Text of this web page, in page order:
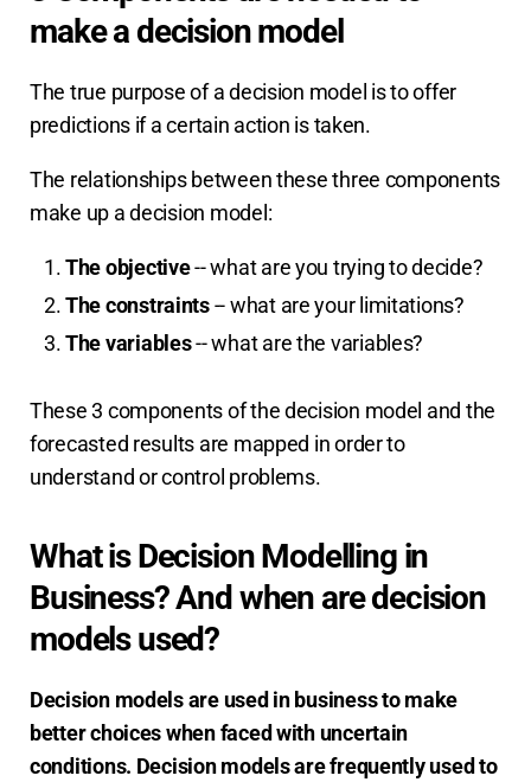
make a decision model
The true purpose of a decision model is to offer
predictions if a certain action is taken.
The relationships between these three components
make up a decision model:
The objective-- what are you trying to decide?
The constraints-- what are your limitations?
The variables-- what are the variables?
These 3 components of the decision model and the
forecasted results are mapped in order to
understand or control problems.
What is Decision Modelling in
Business? And when are decision
models used?
Decision models are used in business to make
better choices when faced with uncertain
conditions. Decision models are frequently used to